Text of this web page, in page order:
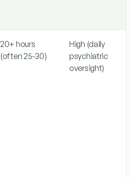
20+ hours
(often 25-30)
High (daily
psychiatric
oversight)